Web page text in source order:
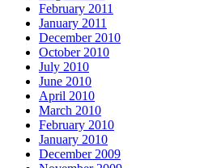
February 2011
January 2011
December 2010
October 2010
July 2010
June 2010
April 2010
March 2010
February 2010
January 2010
December 2009